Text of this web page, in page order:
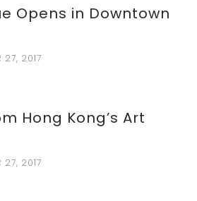
Opens in Downtown
27, 2017
Hong Kong’s Art
27, 2017